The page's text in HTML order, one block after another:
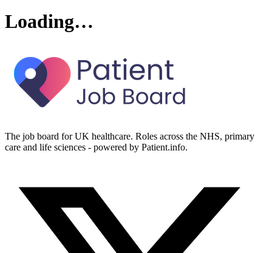
Loading…
The job board for UK healthcare. Roles across the NHS, primary
care and life sciences - powered by Patient.info.